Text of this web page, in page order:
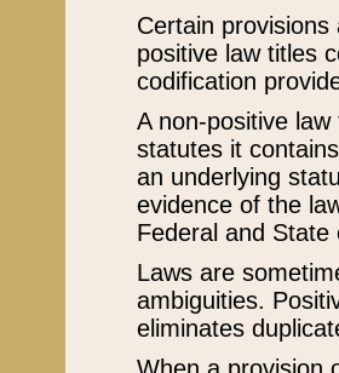
Certain
positive law titles
codification
A non-positive
statutes it
an underlying
evidence of the
Federal and State
Laws are
ambiguities.
eliminates